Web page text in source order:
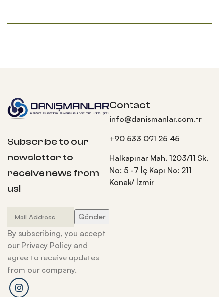
Subscribe to our
newsletter to
receive news from
us!
By subscribing, you accept
our Privacy Policy and
agree to receive updates
from our company.
Contact
info@danismanlar.com.tr
+90 533 091 25 45
Halkapınar Mah. 1203/11 Sk.
No: 5 -7 İç Kapı No: 211
Konak/ İzmir